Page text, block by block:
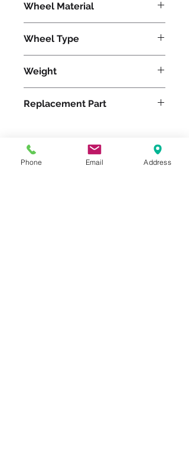
Wheel Material
Wheel Type
Weight
Replacement Part
Please feel free to reach
Phone Email Address